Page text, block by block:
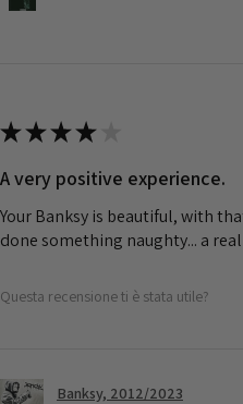
★★★★
A very positive experience.
Your Banksy is beautiful, with
done something naughty... a
Questa recensione ti è stata utile?
Banksy, 2012/2023